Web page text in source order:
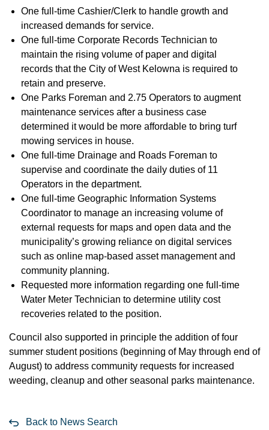
One full-time Cashier/Clerk to handle growth and
increased demands for service.
One full-time Corporate Records Technician to
maintain the rising volume of paper and digital
records that the City of West Kelowna is required to
retain and preserve.
One Parks Foreman and 2.75 Operators to augment
maintenance services after a business case
determined it would be more affordable to bring turf
mowing services in house.
One full-time Drainage and Roads Foreman to
supervise and coordinate the daily duties of 11
Operators in the department.
One full-time Geographic Information Systems
Coordinator to manage an increasing volume of
external requests for maps and open data and the
municipality’s growing reliance on digital services
such as online map-based asset management and
community planning.
Requested more information regarding one full-time
Water Meter Technician to determine utility cost
recoveries related to the position.
Council also supported in principle the addition of four
summer student positions (beginning of May through end of
August) to address community requests for increased
weeding, cleanup and other seasonal parks maintenance.
Back to News Search